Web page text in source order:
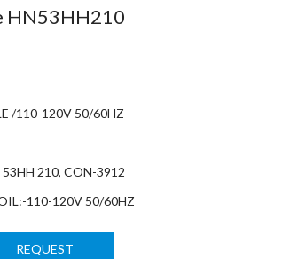
HN53HH210
/110-120V 50/60HZ
210, CON-3912
110-120V 50/60HZ
REQUEST